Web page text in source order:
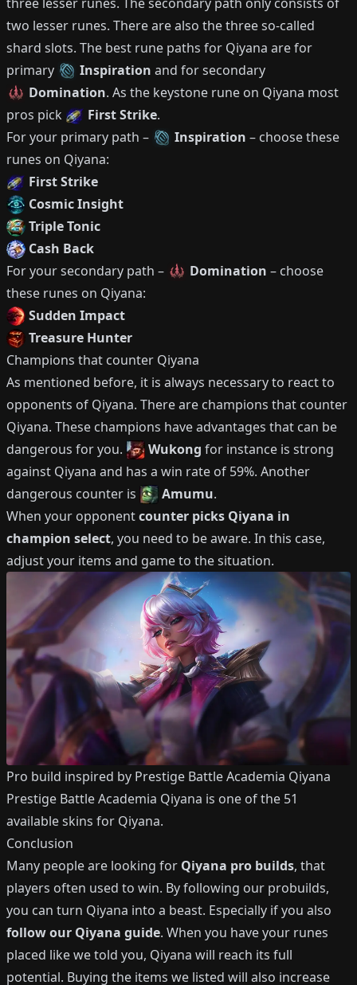
two lesser runes. There are also the three so-called
shard slots. The best rune paths for Qiyana are for
primary
Inspiration and for secondary
Domination. As the keystone rune on Qiyana most
pros pick
First Strike.
For your primary path –
Inspiration – choose these
runes on Qiyana:
First Strike
Cosmic Insight
Triple Tonic
Cash Back
For your secondary path –
Domination – choose
these runes on Qiyana:
Sudden Impact
Treasure Hunter
Champions that counter Qiyana
As mentioned before, it is always necessary to react to
opponents of Qiyana. There are champions that counter
Qiyana. These champions have advantages that can be
dangerous for you.
Wukong for instance is strong
against Qiyana and has a win rate of 59%. Another
dangerous counter is
Amumu.
When your opponentcounter picks Qiyana in
champion select, you need to be aware. In this case,
adjust your items and game to the situation.
Pro build inspired by Prestige Battle Academia Qiyana
Prestige Battle Academia Qiyana is one of the 51
availableskins for Qiyana.
Conclusion
Many people are looking for Qiyana pro builds, that
players often used to win. By following our probuilds,
you can turn Qiyana into a beast. Especially if you also
follow our Qiyana guide. When you have your runes
placed like we told you, Qiyana will reach its full
potential. Buying the items we listed will also increase